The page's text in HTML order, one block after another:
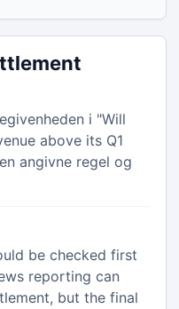
i "Will
above its Q1
angivne regel og
be checked first
reporting can
but the final